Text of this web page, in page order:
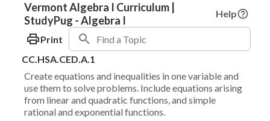
Vermont Algebra I Curriculum |
StudyPug - Algebra I
Help
Print
CC.HSA.CED.A.1
Create equations and inequalities in one variable and
use them to solve problems. Include equations arising
from linear and quadratic functions, and simple
rational and exponential functions.